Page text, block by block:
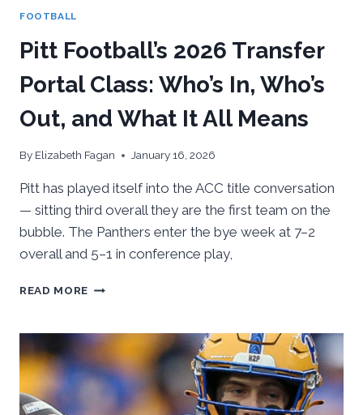
FOOTBALL
Pitt Football’s 2026 Transfer
Portal Class: Who’s In, Who’s
Out, and What It All Means
By Elizabeth Fagan January 16, 2026
Pitt has played itself into the ACC title conversation
— sitting third overall they are the first team on the
bubble. The Panthers enter the bye week at 7–2
overall and 5–1 in conference play,
READ MORE PITT
TRANSFER
PORTAL
CLASS:
WHO’S